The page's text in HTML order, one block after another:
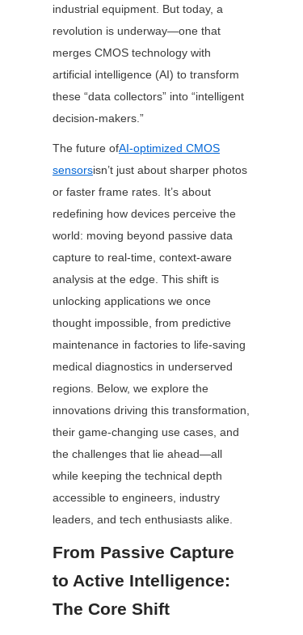
industrial equipment. But today, a
revolution is underway—one that
merges CMOS technology with
artificial intelligence (AI) to transform
these “data collectors” into “intelligent
decision-makers.”
The future ofAI-optimized CMOS
sensorsisn’t just about sharper photos
or faster frame rates. It’s about
redefining how devices perceive the
world: moving beyond passive data
capture to real-time, context-aware
analysis at the edge. This shift is
unlocking applications we once
thought impossible, from predictive
maintenance in factories to life-saving
medical diagnostics in underserved
regions. Below, we explore the
innovations driving this transformation,
their game-changing use cases, and
the challenges that lie ahead—all
while keeping the technical depth
accessible to engineers, industry
leaders, and tech enthusiasts alike.
From Passive Capture
to Active Intelligence:
The Core Shift